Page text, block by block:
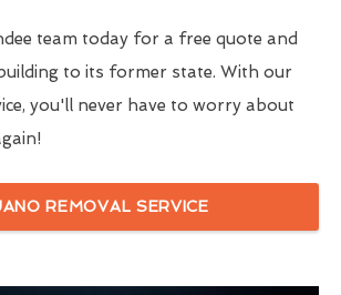
team today for a free quote and
to its former state. With our
you'll never have to worry about
REMOVAL SERVICE